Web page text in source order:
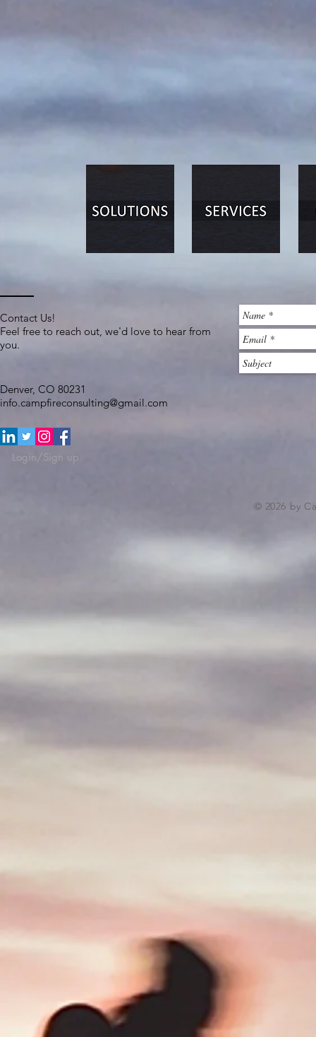
Contact Us!
Feel free to reach out, we'd love to hear from
you.
Denver, CO 80231​
info.campfireconsulting@gmail.com
Login/Sign up
© 2026 by